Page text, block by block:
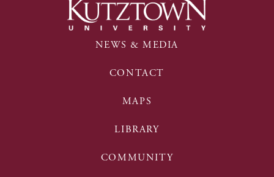
NEWS & MEDIA
CONTACT
MAPS
LIBRARY
COMMUNITY